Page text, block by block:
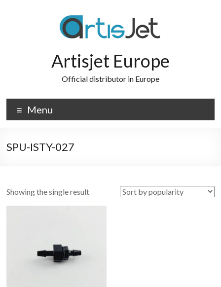
Artisjet Europe
Official distributor in Europe
Menu
SPU-ISTY-027
Showing the single result